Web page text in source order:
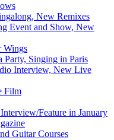
New Remixes
Event and Show, New
Wings
Singing in Paris
Interview, New Live
Film
Feature in January
Guitar Courses